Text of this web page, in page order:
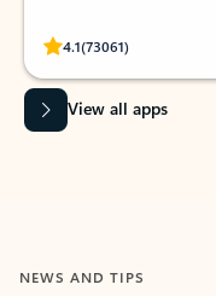
4.1(73061)
Rated (#=ratingAverage#)
View all apps
NEWS AND TIPS